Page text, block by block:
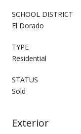
SCHOOL DISTRICT
El Dorado
TYPE
Residential
STATUS
Sold
Exterior